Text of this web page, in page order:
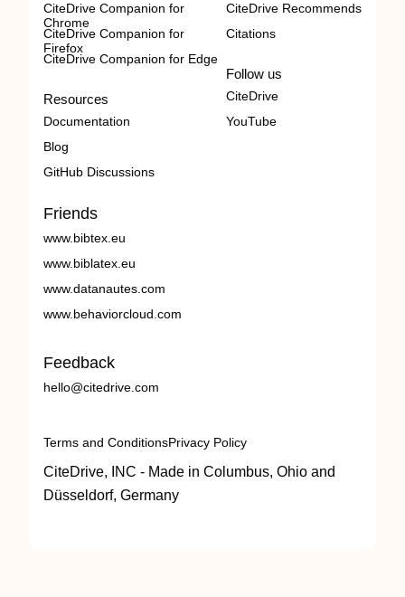
CiteDrive Companion for
Chrome
CiteDrive Companion for
Firefox
CiteDrive Companion for Edge
Resources
Documentation
Blog
GitHub Discussions
CiteDrive Recommends
Citations
Follow us
CiteDrive
YouTube
Friends
www.bibtex.eu
www.biblatex.eu
www.datanautes.com
www.behaviorcloud.com
Feedback
hello@citedrive.com
Terms and ConditionsPrivacy Policy
CiteDrive, INC - Made in Columbus, Ohio and
Düsseldorf, Germany